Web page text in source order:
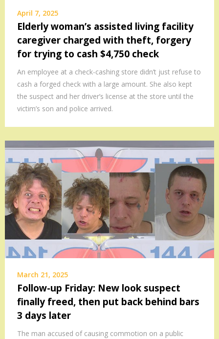
April 7, 2025
Elderly woman’s assisted living facility
caregiver charged with theft, forgery
for trying to cash $4,750 check
An employee at a check-cashing store didn’t just refuse to
cash a forged check with a large amount. She also kept
the suspect and her driver’s license at the store until the
victim’s son and police arrived.
March 21, 2025
Follow-up Friday: New look suspect
finally freed, then put back behind bars
3 days later
The man accused of causing commotion on a public